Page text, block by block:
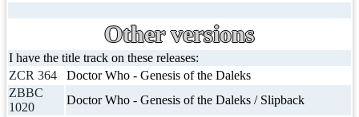
Other versions
I have the title track on these releases:
ZCR 364
Doctor Who - Genesis of the Daleks
ZBBC
1020
Doctor Who - Genesis of the Daleks / Slipback